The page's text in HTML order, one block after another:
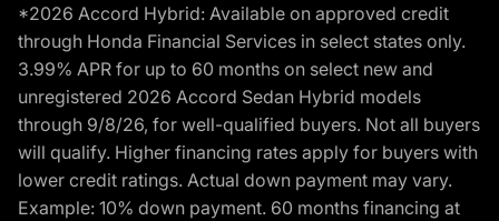
*2026 Accord Hybrid: Available on approved credit
through Honda Financial Services in select states only.
3.99% APR for up to 60 months on select new and
unregistered 2026 Accord Sedan Hybrid models
through 9/8/26, for well-qualified buyers. Not all buyers
will qualify. Higher financing rates apply for buyers with
lower credit ratings. Actual down payment may vary.
Example: 10% down payment. 60 months financing at